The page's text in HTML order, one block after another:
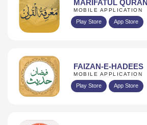
MARIFATUL QURAN
MOBILE APPLICATION
Play Store App Store
FAIZAN-E-HADEES
MOBILE APPLICATION
Play Store App Store